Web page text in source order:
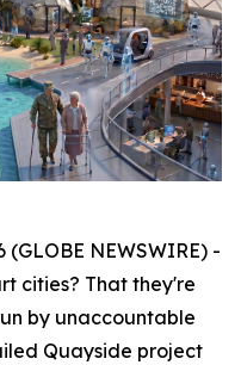
(GLOBE NEWSWIRE) -
cities? That they're
by unaccountable
Quayside project